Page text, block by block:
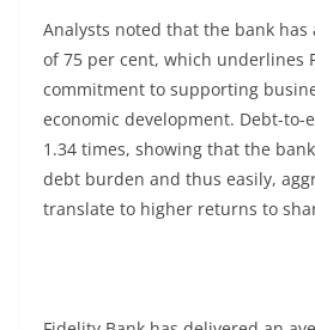
Analysts noted that the bank
of 75 per cent, which underlines
commitment to supporting
economic development. Debt-
1.34 times, showing that the
debt burden and thus easily,
translate to higher returns to